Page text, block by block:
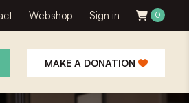
Webshop Sign in 0
MAKE A DONATION